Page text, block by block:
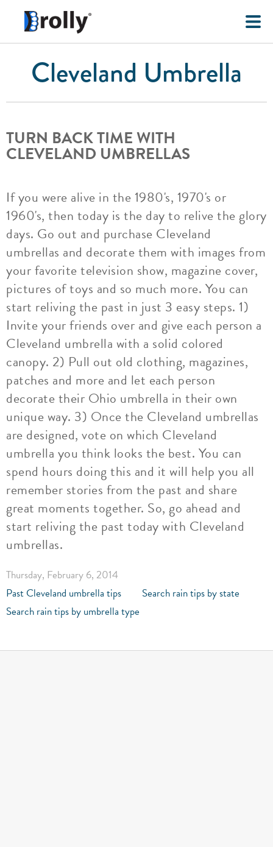
Cleveland Umbrella
TURN BACK TIME WITH
CLEVELAND UMBRELLAS
If you were alive in the 1980's, 1970's or
1960's, then today is the day to relive the glory
days. Go out and purchase Cleveland
umbrellas and decorate them with images from
your favorite television show, magazine cover,
pictures of toys and so much more. You can
start reliving the past in just 3 easy steps. 1)
Invite your friends over and give each person a
Cleveland umbrella with a solid colored
canopy. 2) Pull out old clothing, magazines,
patches and more and let each person
decorate their Ohio umbrella in their own
unique way. 3) Once the Cleveland umbrellas
are designed, vote on which Cleveland
umbrella you think looks the best. You can
spend hours doing this and it will help you all
remember stories from the past and share
great moments together. So, go ahead and
start reliving the past today with Cleveland
umbrellas.
Thursday, February 6, 2014
Past Cleveland umbrella tips
Search rain tips by state
Search rain tips by umbrella type